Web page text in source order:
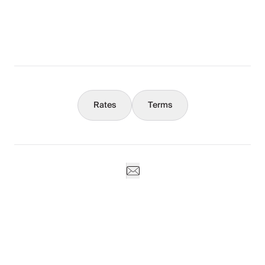
Rates Terms